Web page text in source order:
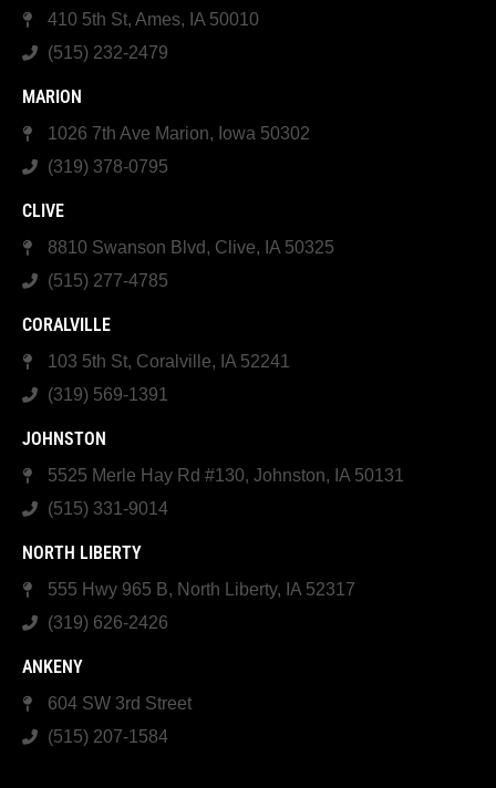
410 5th St, Ames, IA 50010
(515) 232-2479
MARION
1026 7th Ave Marion, Iowa 50302
(319) 378-0795
CLIVE
8810 Swanson Blvd, Clive, IA 50325
(515) 277-4785
CORALVILLE
103 5th St, Coralville, IA 52241
(319) 569-1391
JOHNSTON
5525 Merle Hay Rd #130, Johnston, IA 50131
(515) 331-9014
NORTH LIBERTY
555 Hwy 965 B, North Liberty, IA 52317
(319) 626-2426
ANKENY
604 SW 3rd Street
(515) 207-1584